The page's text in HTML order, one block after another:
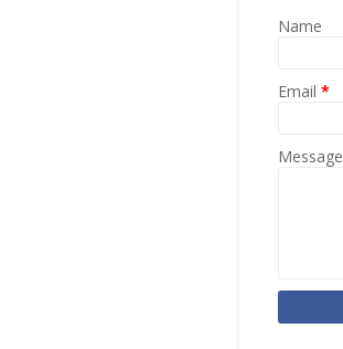
Name
Email *
Message